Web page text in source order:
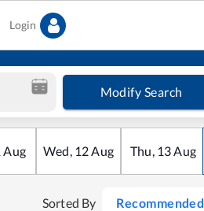
Login
Modify Search
Aug Wed, 12Aug Thu, 13Aug
Sorted By Recommended